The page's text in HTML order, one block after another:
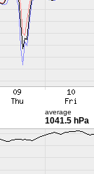
average
1041.5 hPa